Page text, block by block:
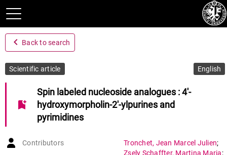
navigate_before Back to search
Scientific article English
bookmark_add
Spin labeled nucleoside analogues : 4'-
hydroxymorpholin-2'-ylpurines and
pyrimidines
Contributors Tronchet, Jean Marcel Julien;
Zsely Schaffter, Martina Maria;